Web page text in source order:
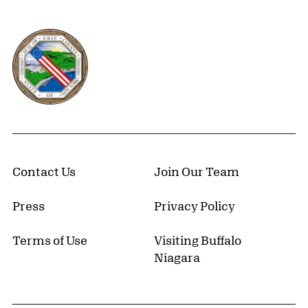
Erie County, New York Website
Contact Us Join Our Team
Press Privacy Policy
Terms of Use
Visiting Buffalo
Niagara